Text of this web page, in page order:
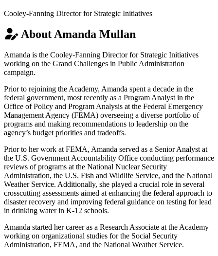
Cooley-Fanning Director for Strategic Initiatives
About Amanda Mullan
Amanda is the Cooley-Fanning Director for Strategic Initiatives
working on the Grand Challenges in Public Administration
campaign.
Prior to rejoining the Academy, Amanda spent a decade in the
federal government, most recently as a Program Analyst in the
Office of Policy and Program Analysis at the Federal Emergency
Management Agency (FEMA) overseeing a diverse portfolio of
programs and making recommendations to leadership on the
agency’s budget priorities and tradeoffs.
Prior to her work at FEMA, Amanda served as a Senior Analyst at
the U.S. Government Accountability Office conducting performance
reviews of programs at the National Nuclear Security
Administration, the U.S. Fish and Wildlife Service, and the National
Weather Service. Additionally, she played a crucial role in several
crosscutting assessments aimed at enhancing the federal approach to
disaster recovery and improving federal guidance on testing for lead
in drinking water in K-12 schools.
Amanda started her career as a Research Associate at the Academy
working on organizational studies for the Social Security
Administration, FEMA, and the National Weather Service.